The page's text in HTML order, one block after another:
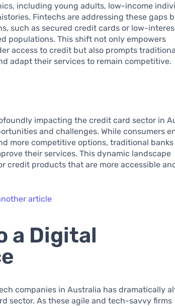
including young adults, low-income
Fintechs are addressing these gaps
such as secured credit cards or low-
populations. This shift not only empowers
access to credit but also prompts
adapt their services to remain competitive.
impacting the credit card sector in
and challenges. While consumers
more competitive options, traditional banks
their services. This dynamic landscape
credit products that are more accessible
article
a Digital
companies in Australia has dramatically
sector. As these agile and tech-savvy firms